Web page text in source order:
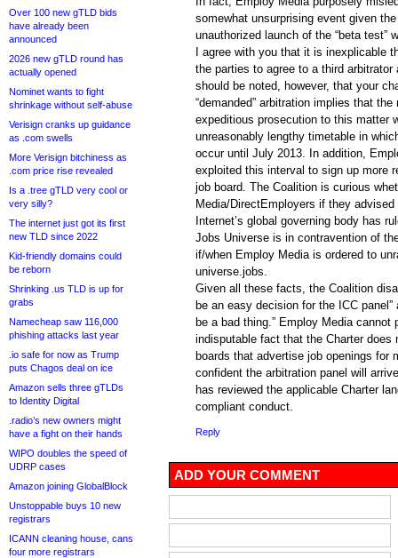
Over 100 new gTLD bids
have already been
announced
2026 new gTLD round has
actually opened
Nominet wants to fight
shrinkage without self-abuse
Verisign cranks up guidance
as .com swells
More Verisign bitchiness as
.com price rise revealed
Is a .tree gTLD very cool or
very silly?
The internet just got its first
new TLD since 2022
Kid-friendly domains could
be reborn
Shrinking .us TLD is up for
grabs
Namecheap saw 116,000
phishing attacks last year
.io safe for now as Trump
puts Chagos deal on ice
Amazon sells three gTLDs
to Identity Digital
.radio’s new owners might
have a fight on their hands
WIPO doubles the speed of
UDRP cases
Amazon joining GlobalBlock
Unstoppable buys 10 new
registrars
ICANN cleaning house, cans
four more registrars
somewhat unsurprising event given
unauthorized launch of the “beta test”
I agree with you that it is inexplicable
the parties to agree to a third
should be noted, however, that your
“demanded” arbitration implies that
expeditious prosecution to this matter
unreasonably lengthy timetable in
occur until July 2013. In addition,
exploited this interval to sign up more
job board. The Coalition is curious
Media/DirectEmployers if they
Internet’s global governing body has
Jobs Universe is in contravention of
if/when Employ Media is ordered to
universe.jobs.
Given all these facts, the Coalition
be an easy decision for the ICC
be a bad thing.” Employ Media
indisputable fact that the Charter does
boards that advertise job openings for
confident the arbitration panel will
has reviewed the applicable Charter
compliant conduct.
Reply
ADD YOUR COMMENT